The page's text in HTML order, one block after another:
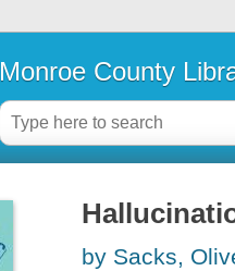
Monroe County
by Sacks,